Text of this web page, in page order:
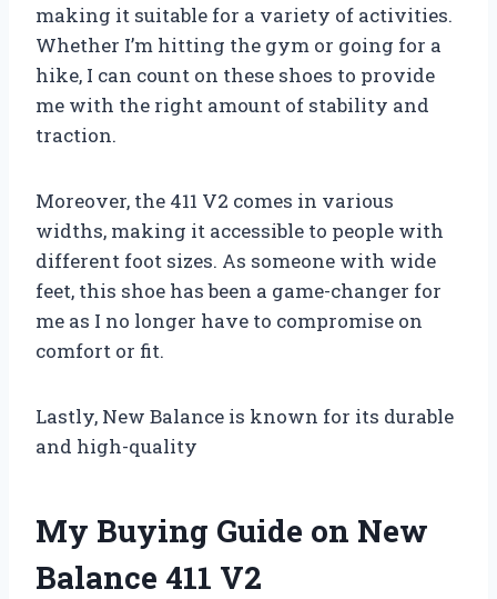
making it suitable for a variety of activities.
Whether I’m hitting the gym or going for a
hike, I can count on these shoes to provide
me with the right amount of stability and
traction.
Moreover, the 411 V2 comes in various
widths, making it accessible to people with
different foot sizes. As someone with wide
feet, this shoe has been a game-changer for
me as I no longer have to compromise on
comfort or fit.
Lastly, New Balance is known for its durable
and high-quality
My Buying Guide on New
Balance 411 V2